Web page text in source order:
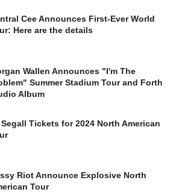
Cee Announces First-Ever World
Here are the details
Wallen Announces "I'm The
Summer Stadium Tour and Forth
Album
Segall Tickets for 2024 North American
Riot Announce Explosive North
Tour